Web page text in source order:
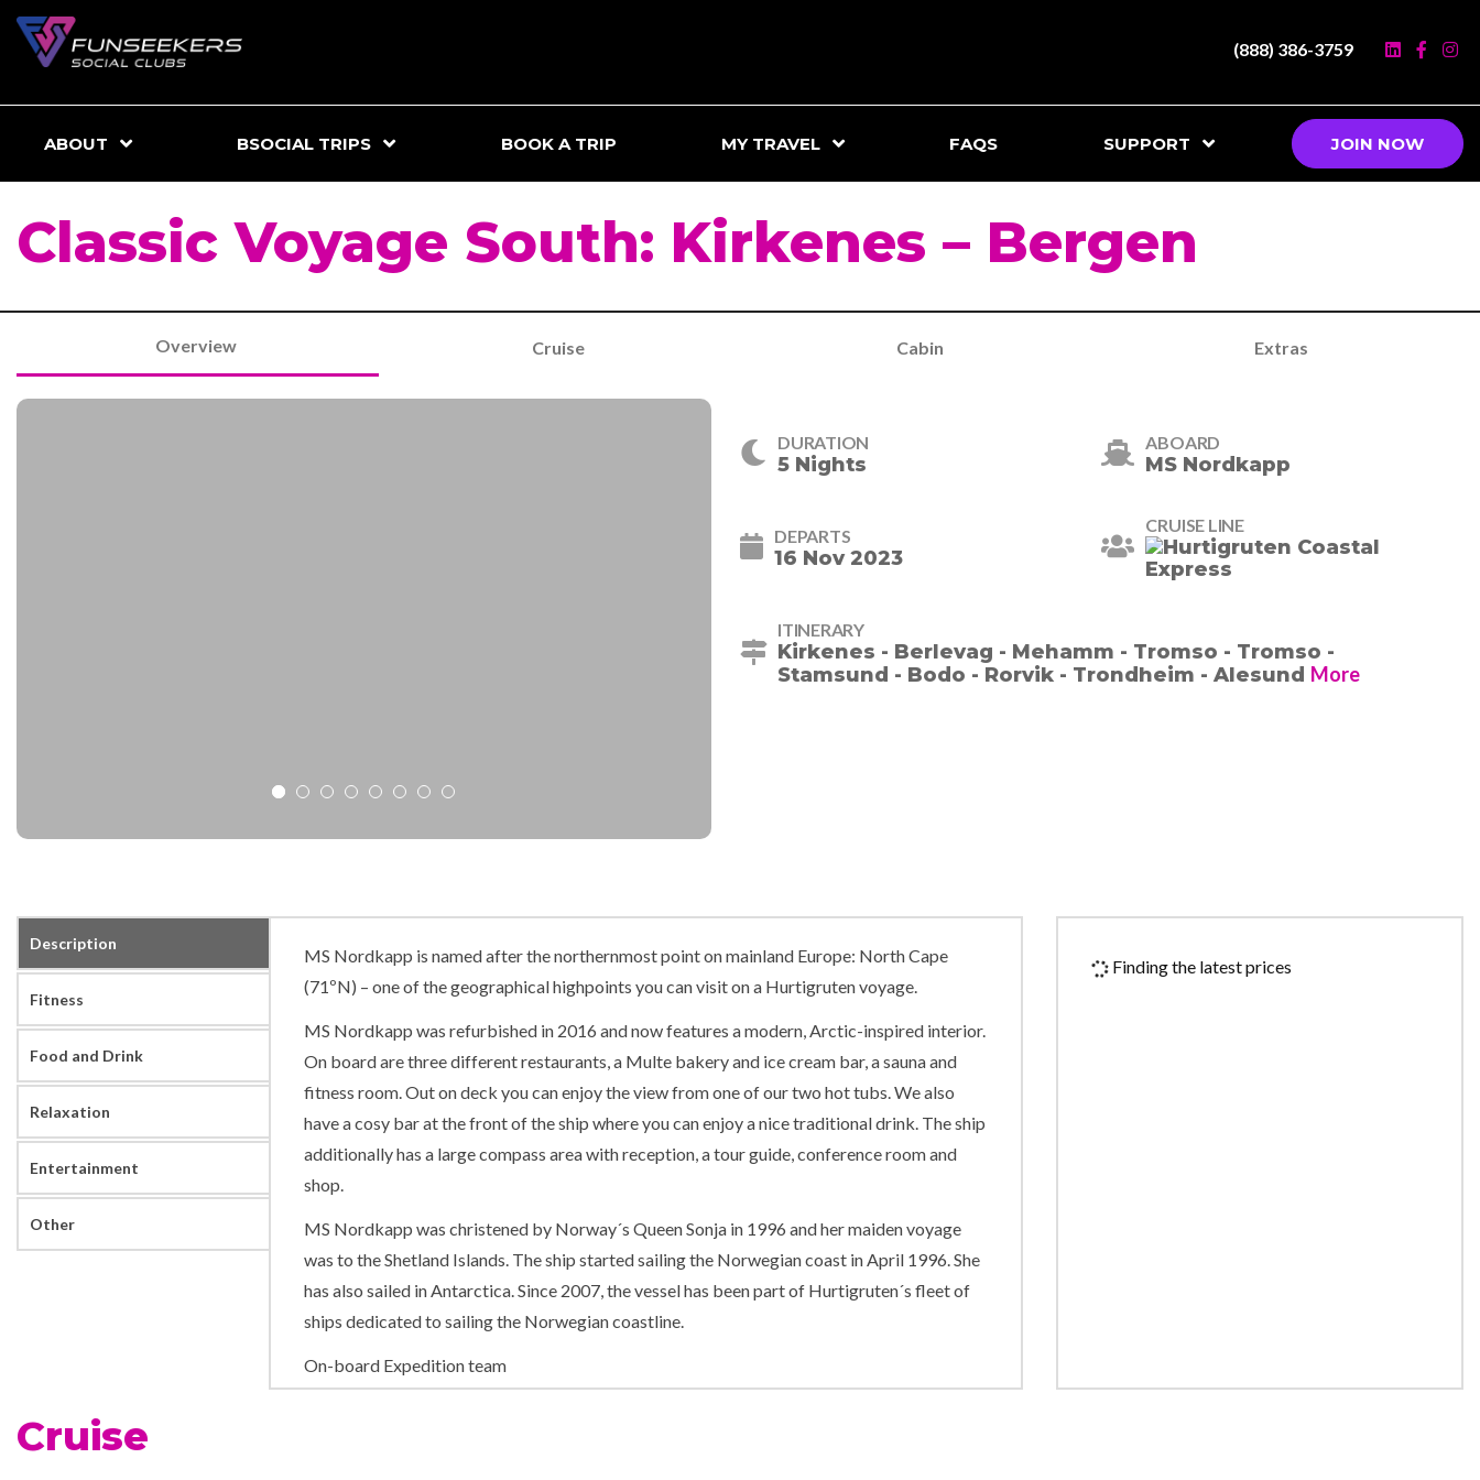
(888) 386-3759
ABOUT BSOCIAL TRIPS BOOK A TRIP MY TRAVEL FAQS SUPPORT JOIN NOW
Classic Voyage South: Kirkenes – Bergen
Overview Cruise Cabin Extras
DURATION
5 Nights
ABOARD
MS Nordkapp
DEPARTS
16 Nov 2023
CRUISE LINE
ITINERARY
Kirkenes - Berlevag - Mehamm - Tromso - Tromso -
Stamsund - Bodo - Rorvik - Trondheim - Alesund More
Description
Fitness
Food and Drink
Relaxation
Entertainment
Other
MS Nordkapp is named after the northernmost point on mainland Europe: North Cape
(71ºN) – one of the geographical highpoints you can visit on a Hurtigruten voyage.
MS Nordkapp was refurbished in 2016 and now features a modern, Arctic-inspired interior.
On board are three different restaurants, a Multe bakery and ice cream bar, a sauna and
fitness room. Out on deck you can enjoy the view from one of our two hot tubs. We also
have a cosy bar at the front of the ship where you can enjoy a nice traditional drink. The ship
additionally has a large compass area with reception, a tour guide, conference room and
shop.
MS Nordkapp was christened by Norway´s Queen Sonja in 1996 and her maiden voyage
was to the Shetland Islands. The ship started sailing the Norwegian coast in April 1996. She
has also sailed in Antarctica. Since 2007, the vessel has been part of Hurtigruten´s fleet of
ships dedicated to sailing the Norwegian coastline.
On-board Expedition team
MS Nordkapp has her own on-board Expedition Team and serves as a university at sea.
Finding the latest prices
Cruise